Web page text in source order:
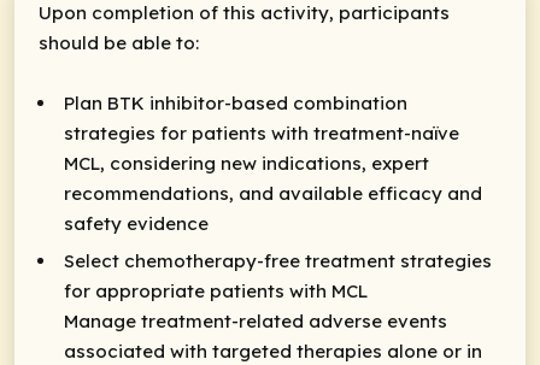
Upon completion of this activity, participants
should be able to:
Plan BTK inhibitor-based combination
strategies for patients with treatment-naïve
MCL, considering new indications, expert
recommendations, and available efficacy and
safety evidence
Select chemotherapy-free treatment strategies
for appropriate patients with MCL
Manage treatment-related adverse events
associated with targeted therapies alone or in